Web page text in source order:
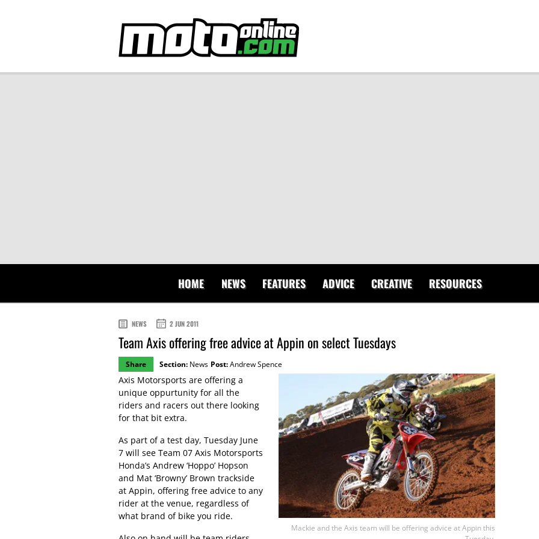
HOME NEWS FEATURES ADVICE CREATIVE RESOURCES
NEWS 2 JUN 2011
Team Axis offering free advice at Appin on select Tuesdays
Share Section: News Post:Andrew Spence
Mackie and the Axis team will be offering advice at Appin this
Axis Motorsports are offering a
unique oppurtunity for all the
riders and racers out there looking
for that bit extra.
As part of a test day, Tuesday June
7 will see Team 07 Axis Motorsports
Honda’s Andrew ‘Hoppo’ Hopson
and Mat ‘Browny’ Brown trackside
at Appin, offering free advice to any
rider at the venue, regardless of
what brand of bike you ride.